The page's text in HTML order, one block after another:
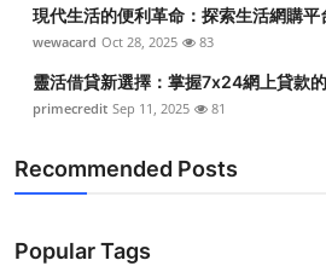
現代生活的便利革命：探索生活網購平
wewacard Oct 28, 2025 83
靈活借貸新選擇：掌握7x24網上貸款
primecredit Sep 11, 2025 81
Recommended Posts
Popular Tags